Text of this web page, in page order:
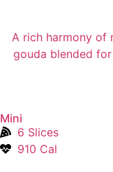
A rich harmony of
gouda blended
Mini
6 Slices
910 Cal